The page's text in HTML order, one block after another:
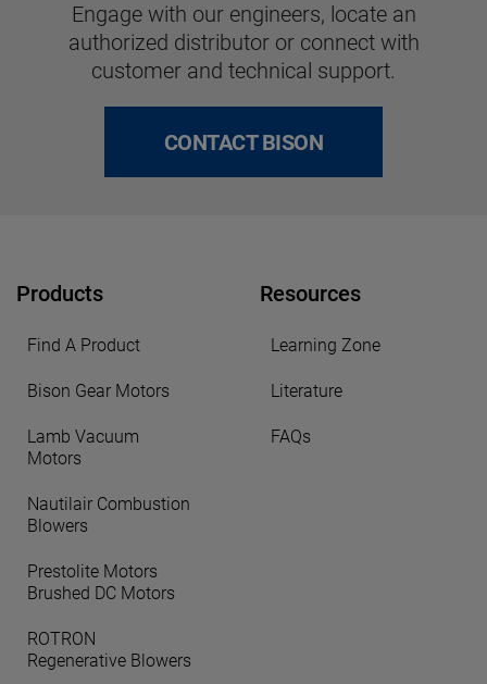
Engage with our engineers, locate an
authorized distributor or connect with
customer and technical support.
CONTACT BISON
Products
Find A Product
Bison Gear Motors
Lamb Vacuum
Motors
Nautilair Combustion
Blowers
Prestolite Motors
Brushed DC Motors
ROTRON
Regenerative Blowers
Resources
Learning Zone
Literature
FAQs